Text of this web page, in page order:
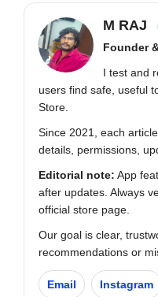
M RAJ
Founder
I test and
users find safe, useful
Store.
Since 2021, each
details, permissions,
Editorial note: App
after updates. Always
official store page.
Our goal is clear,
recommendations or
Email Instagram